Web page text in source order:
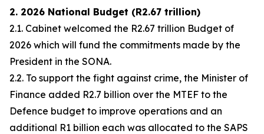
2. 2026 National Budget (R2.67 trillion)
2.1. Cabinet welcomed the R2.67 trillion Budget of
2026 which will fund the commitments made by the
President in the SONA.
2.2. To support the fight against crime, the Minister of
Finance added R2.7 billion over the MTEF to the
Defence budget to improve operations and an
additional R1 billion each was allocated to the SAPS